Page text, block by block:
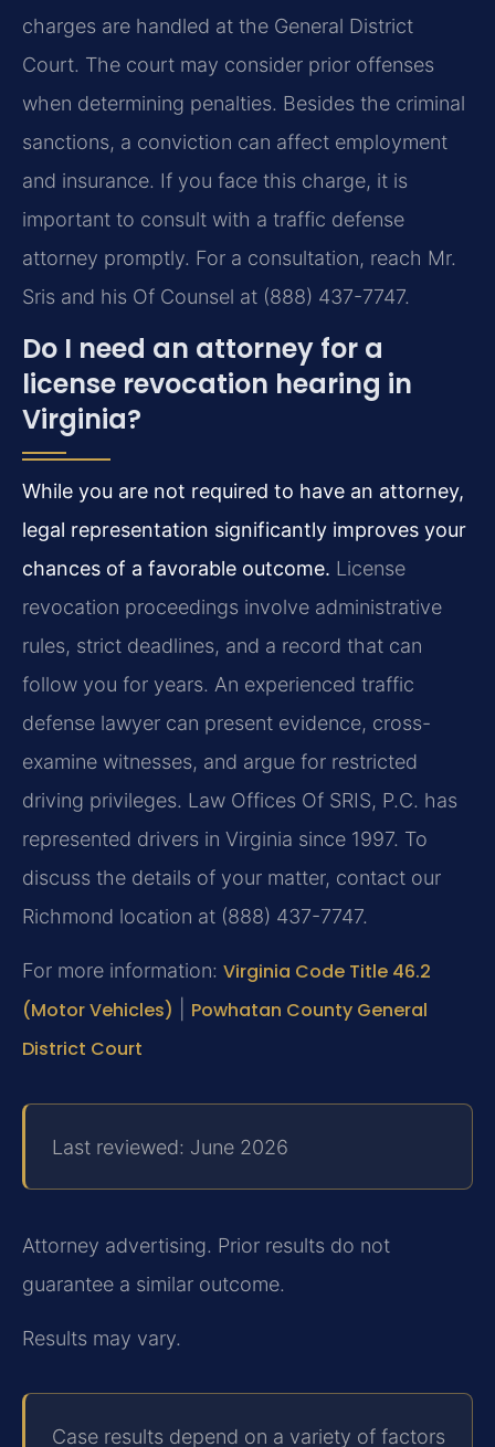
charges are handled at the General District
Court. The court may consider prior offenses
when determining penalties. Besides the criminal
sanctions, a conviction can affect employment
and insurance. If you face this charge, it is
important to consult with a traffic defense
attorney promptly. For a consultation, reach Mr.
Sris and his Of Counsel at (888) 437-7747.
Do I need an attorney for a
license revocation hearing in
Virginia?
While you are not required to have an attorney,
legal representation significantly improves your
chances of a favorable outcome. License
revocation proceedings involve administrative
rules, strict deadlines, and a record that can
follow you for years. An experienced traffic
defense lawyer can present evidence, cross-
examine witnesses, and argue for restricted
driving privileges. Law Offices Of SRIS, P.C. has
represented drivers in Virginia since 1997. To
discuss the details of your matter, contact our
Richmond location at (888) 437-7747.
For more information: Virginia Code Title 46.2
(Motor Vehicles)
Powhatan County General
District Court
Last reviewed: June 2026
Attorney advertising. Prior results do not
guarantee a similar outcome.
Results may vary.
Case results depend on a variety of factors